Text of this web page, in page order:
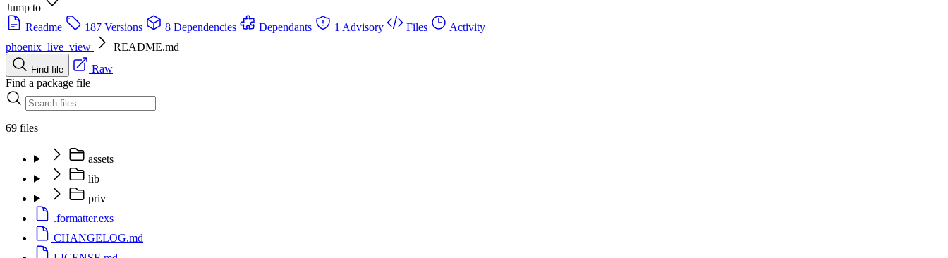
Jump to
Readme
187 Versions 8 Dependencies Dependants 1 Advisory Files
Activity
phoenix_live_view
README.md
Find file
Raw
Find a package file
69 files
assets
lib
priv
.formatter.exs
CHANGELOG.md